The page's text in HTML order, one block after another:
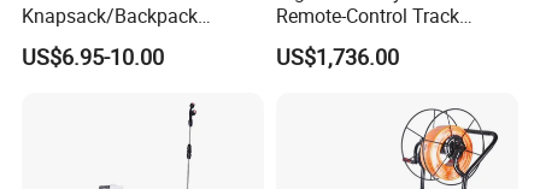
Knapsack/Backpack
Manual Hand Pressure
Agricultural Pump Sprayer
US$6.95-10.00
Remote-Control Track
Sprayer, The Professional
Robot for Orchard and Farm
US$1,736.00